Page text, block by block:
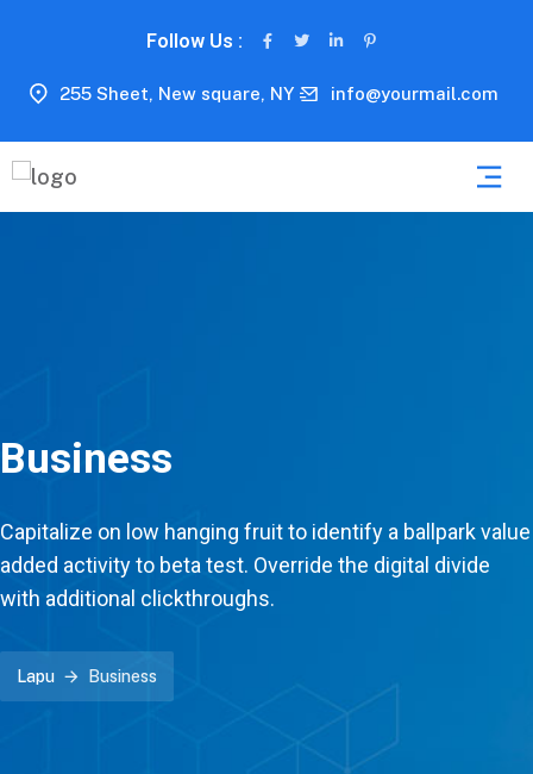
Follow Us :
255 Sheet, New square, NY info@yourmail.com
Business
Capitalize on low hanging fruit to identify a ballpark value
added activity to beta test. Override the digital divide
with additional clickthroughs.
Lapu Business